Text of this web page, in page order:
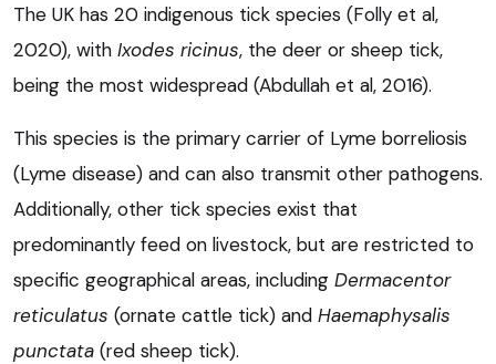
The UK has 20 indigenous tick species (Folly et al,
2020), with Ixodes ricinus, the deer or sheep tick,
being the most widespread (Abdullah et al, 2016).
This species is the primary carrier of Lyme borreliosis
(Lyme disease) and can also transmit other pathogens.
Additionally, other tick species exist that
predominantly feed on livestock, but are restricted to
specific geographical areas, including Dermacentor
reticulatus (ornate cattle tick) and Haemaphysalis
punctata (red sheep tick).